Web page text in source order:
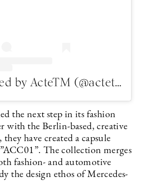
A post shared by ActeTM (@actetm)
the next step in its fashion
with the Berlin-based, creative
, they have created a capsule
The collection merges
fashion- and automotive
the design ethos of Mercedes-